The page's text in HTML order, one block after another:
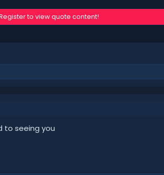
to view quote content!
to seeing you